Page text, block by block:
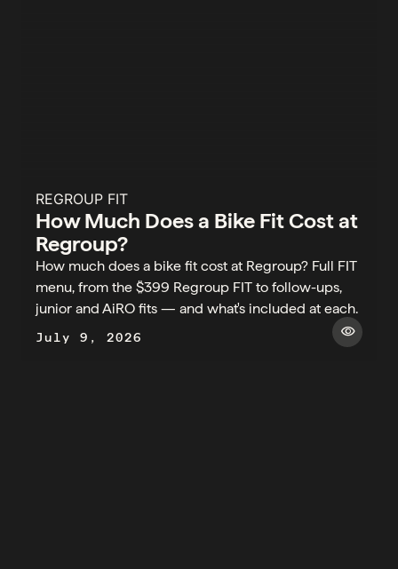
REGROUP FIT
How Much Does a Bike Fit Cost at
Regroup?
How much does a bike fit cost at Regroup? Full FIT
menu, from the $399 Regroup FIT to follow-ups,
junior and AiRO fits — and what's included at each.
July 9, 2026 visibility